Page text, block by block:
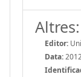
Altres:
Editor:
Data: